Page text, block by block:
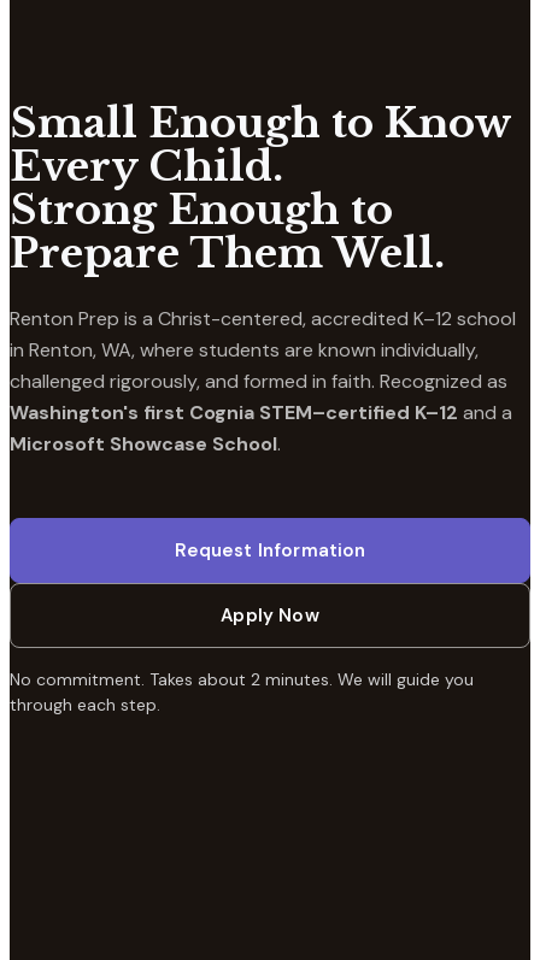
Small Enough to Know
Every Child.
Strong Enough to
Prepare Them Well.
Renton Prep is a Christ-centered, accredited K–12 school
in Renton, WA, where students are known individually,
challenged rigorously, and formed in faith. Recognized as
Washington's first Cognia STEM–certified K–12 and a
Microsoft Showcase School.
Request Information
Apply Now
No commitment. Takes about 2 minutes. We will guide you
through each step.